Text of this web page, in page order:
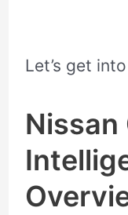
Let’s get
Nissan